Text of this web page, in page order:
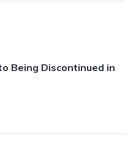
Being Discontinued in